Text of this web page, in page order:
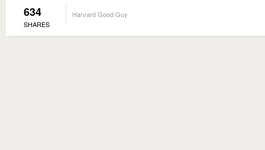
634
SHARES
Harvard Good Guy